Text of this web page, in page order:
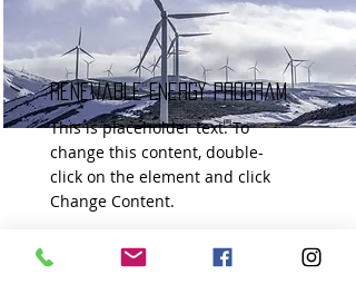
Renewable Energy Program
This is placeholder text. To
change this content, double-
click on the element and click
Change Content.
Read More